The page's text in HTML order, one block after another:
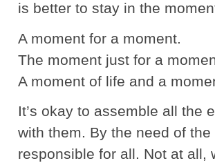
is better to stay in the
A moment for a moment.
The moment just for a
A moment of life and a
It’s okay to assemble all the
with them. By the need of
responsible for all. Not at all,